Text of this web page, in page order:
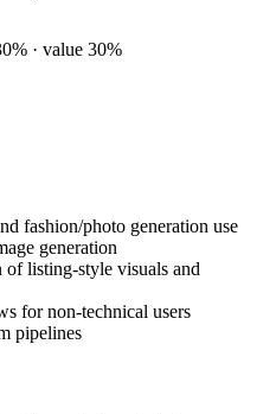
· value 30%
fashion/photo generation use
generation
of listing-style visuals and
for non-technical users
pipelines